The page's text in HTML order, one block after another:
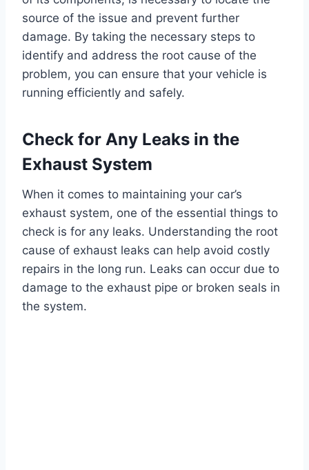
source of the issue and prevent further
damage. By taking the necessary steps to
identify and address the root cause of the
problem, you can ensure that your vehicle is
running efficiently and safely.
Check for Any Leaks in the
Exhaust System
When it comes to maintaining your car’s
exhaust system, one of the essential things to
check is for any leaks. Understanding the root
cause of exhaust leaks can help avoid costly
repairs in the long run. Leaks can occur due to
damage to the exhaust pipe or broken seals in
the system.